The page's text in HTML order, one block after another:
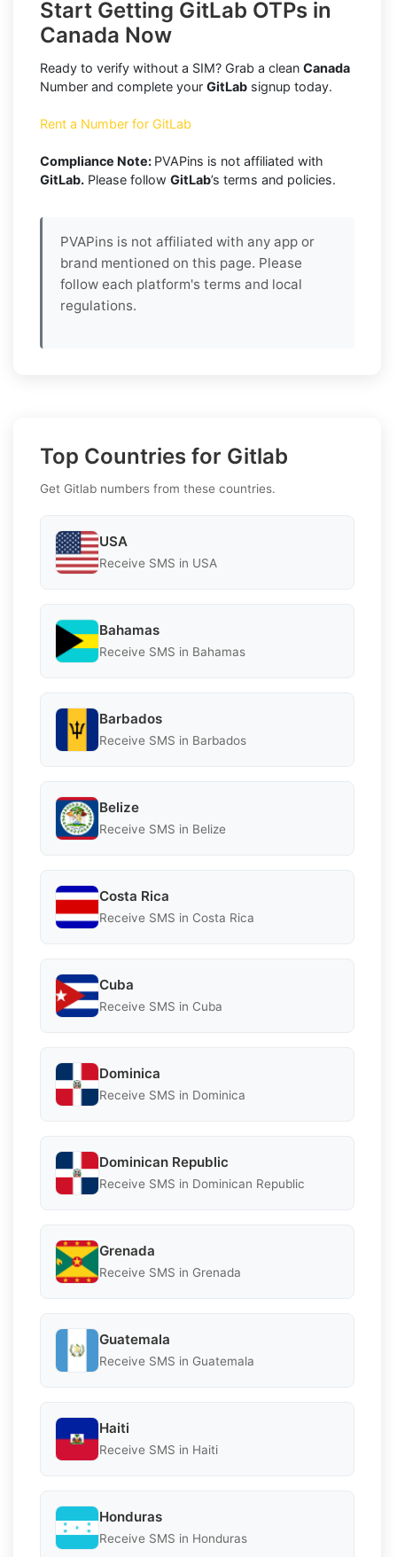
Start Getting GitLab OTPs in
Canada Now
Ready to verify without a SIM? Grab a clean Canada
Number and complete your GitLab signup today.
Rent a Number for GitLab
Compliance Note: PVAPins is not affiliated with
GitLab. Please follow GitLab’s terms and policies.
PVAPins is not affiliated with any app or
brand mentioned on this page. Please
follow each platform's terms and local
regulations.
Top Countries for Gitlab
Get Gitlab numbers from these countries.
USA
Receive SMS in USA
Bahamas
Receive SMS in Bahamas
Barbados
Receive SMS in Barbados
Belize
Receive SMS in Belize
Costa Rica
Receive SMS in Costa Rica
Cuba
Receive SMS in Cuba
Dominica
Receive SMS in Dominica
Dominican Republic
Receive SMS in Dominican Republic
Grenada
Receive SMS in Grenada
Guatemala
Receive SMS in Guatemala
Haiti
Receive SMS in Haiti
Honduras
Receive SMS in Honduras